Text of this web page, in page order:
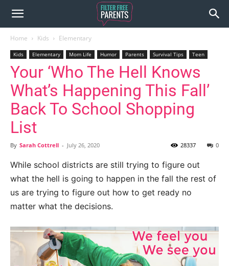
Home Kids Elementary
Kids Elementary Mom Life Humor Parents Survival Tips Teen
Your ‘Who The Hell Knows
What’s Happening This Fall’
Back To School Shopping
List
By Sarah Cottrell - July 26, 2020 0
28337
While school districts are still trying to figure out
what the hell is going to happen in the fall the rest of
us are trying to figure out how to get ready no
matter what the decisions.